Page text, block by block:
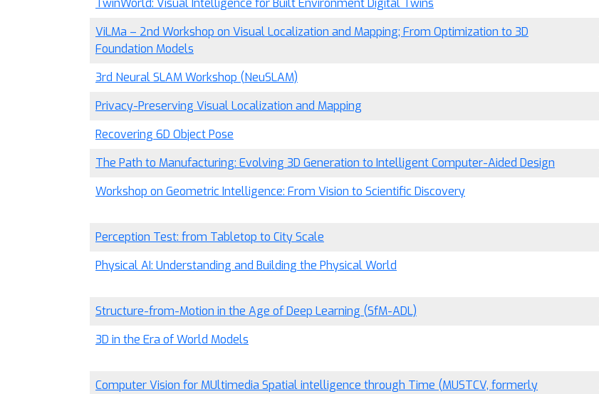
TwinWorld: Visual Intelligence for Built Environment Digital Twins
ViLMa – 2nd Workshop on Visual Localization and Mapping; From Optimization to 3D
Foundation Models
3rd Neural SLAM Workshop (NeuSLAM)
Privacy-Preserving Visual Localization and Mapping
Recovering 6D Object Pose
The Path to Manufacturing: Evolving 3D Generation to Intelligent Computer-Aided Design
Workshop on Geometric Intelligence: From Vision to Scientific Discovery
Perception Test: from Tabletop to City Scale
Physical AI: Understanding and Building the Physical World
Structure-from-Motion in the Age of Deep Learning (SfM-ADL)
3D in the Era of World Models
Computer Vision for MUltimedia Spatial intelligence through Time (MUSTCV, formerly